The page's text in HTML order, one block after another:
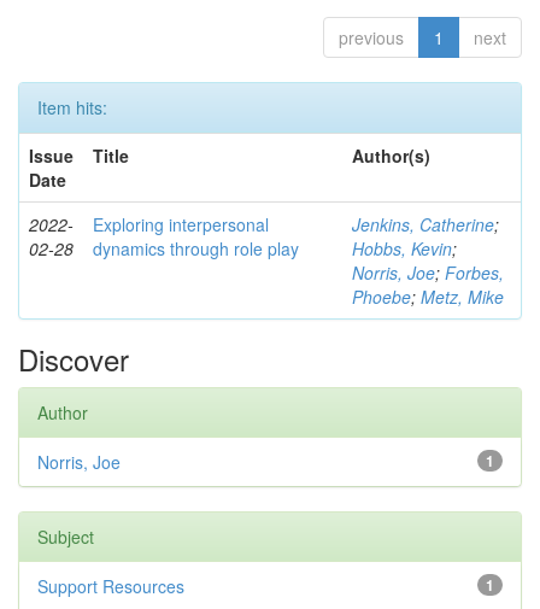
previous 1 next
Item hits:
Issue
Date
Title Author(s)
2022-
02-28
Exploring interpersonal
dynamics through role play
Jenkins, Catherine;
Hobbs, Kevin;
Norris, Joe; Forbes,
Phoebe; Metz, Mike
Discover
Author
1
Norris, Joe
Subject
1
Support Resources